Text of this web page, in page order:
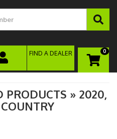
0
FIND A DEALER
PRODUCTS » 2020,